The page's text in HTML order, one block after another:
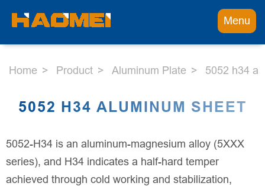
Menu
Home Product Aluminum Plate 5052 h34
5052 H34 ALUMINUM SHEET
5052-H34 is an aluminum-magnesium alloy (5XXX
series), and H34 indicates a half-hard temper
achieved through cold working and stabilization,